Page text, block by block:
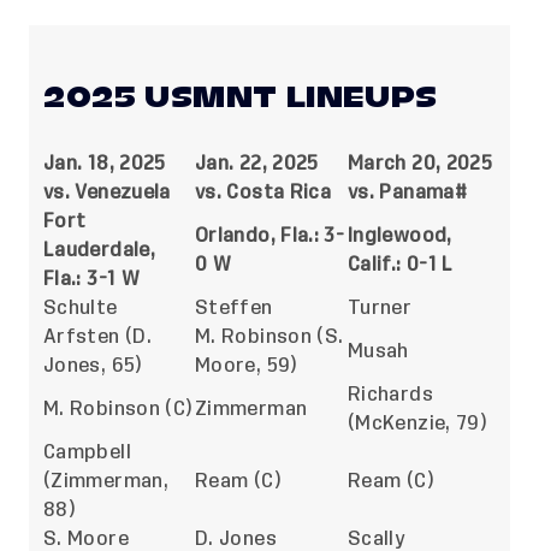
2025 USMNT LINEUPS
Jan. 18, 2025 Jan. 22, 2025
March 20, 2025
vs. Venezuela
vs. Costa Rica
vs. Panama#
Fort
Lauderdale,
Fla.: 3-1 W
Orlando, Fla.: 3-
0 W
Inglewood,
Calif.: 0-1 L
Schulte Steffen
Turner
Arfsten (D.
Jones, 65)
M. Robinson (S.
Moore, 59)
Musah
M. Robinson (C) Zimmerman
Richards
(McKenzie, 79)
Campbell
(Zimmerman,
88)
Ream (C) Ream (C)
S. Moore D. Jones
Scally